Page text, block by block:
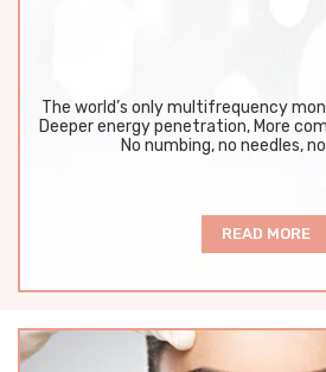
The world’s only multifrequency
Deeper energy penetration, More
No numbing, no needles,
READ MORE